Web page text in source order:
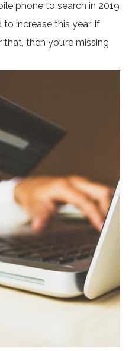
phone to search in 2019
increase this year. If
then you’re missing